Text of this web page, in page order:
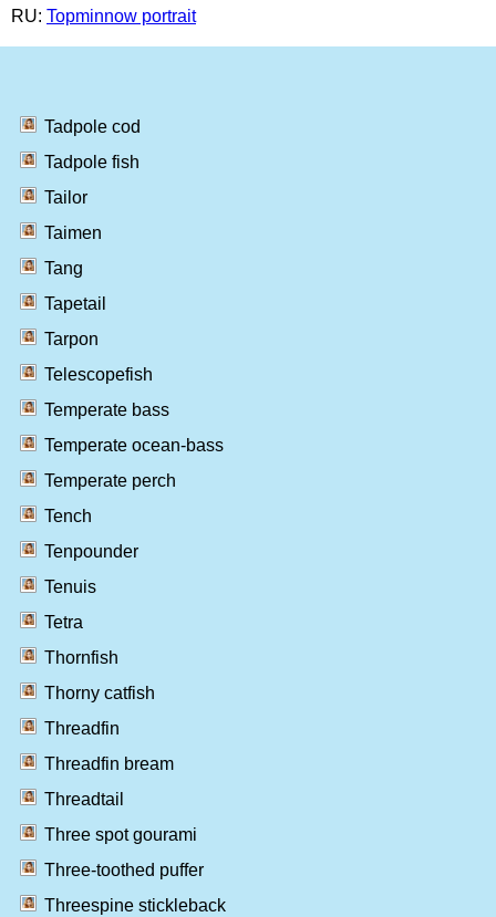
RU: Topminnow portrait
Tadpole cod
Tadpole fish
Tailor
Taimen
Tang
Tapetail
Tarpon
Telescopefish
Temperate bass
Temperate ocean-bass
Temperate perch
Tench
Tenpounder
Tenuis
Tetra
Thornfish
Thorny catfish
Threadfin
Threadfin bream
Threadtail
Three spot gourami
Three-toothed puffer
Threespine stickleback